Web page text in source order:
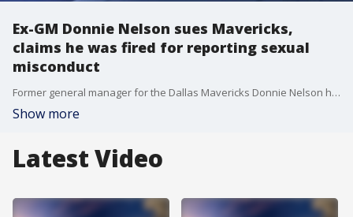
Ex-GM Donnie Nelson sues Mavericks,
claims he was fired for reporting sexual
misconduct
Former general manager for the Dallas Mavericks Donnie Nelson has filed a lawsuit alleging he was fired in retaliation for reporting that an executive for the Mavs sexually harassed and sexually assaulted his nephew.
Show more
Latest Video